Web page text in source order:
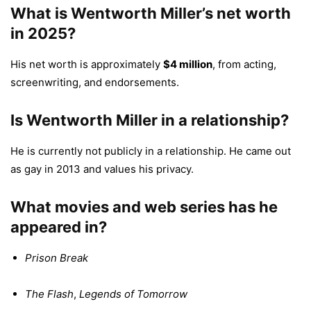
What is Wentworth Miller’s net worth
in 2025?
His net worth is approximately $4 million, from acting,
screenwriting, and endorsements.
Is Wentworth Miller in a relationship?
He is currently not publicly in a relationship. He came out
as gay in 2013 and values his privacy.
What movies and web series has he
appeared in?
Prison Break
The Flash, Legends of Tomorrow